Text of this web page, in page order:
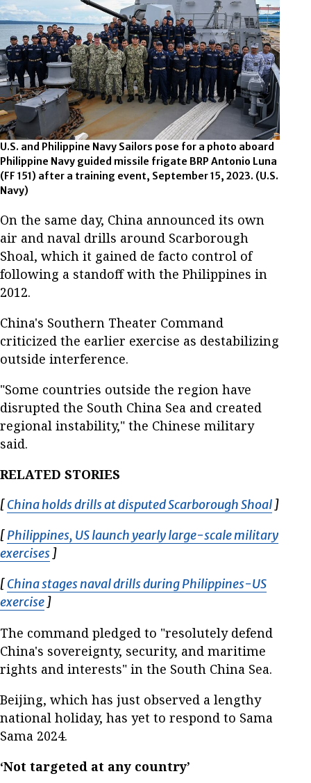
U.S. and Philippine Navy Sailors pose for a photo aboard
Philippine Navy guided missile frigate BRP Antonio Luna
(FF 151) after a training event, September 15, 2023. (U.S.
Navy)
On the same day, China announced its own
air and naval drills around Scarborough
Shoal, which it gained de facto control of
following a standoff with the Philippines in
2012.
China's Southern Theater Command
criticized the earlier exercise as destabilizing
outside interference.
"Some countries outside the region have
disrupted the South China Sea and created
regional instability," the Chinese military
said.
RELATED STORIES
[China holds drills at disputed Scarborough Shoal ]
[Philippines, US launch yearly large-scale military
exercises Opens in new window
]
[China stages naval drills during Philippines-US
exercise Opens in new window
]
The command pledged to "resolutely defend
China's sovereignty, security, and maritime
rights and interests" in the South China Sea.
Beijing, which has just observed a lengthy
national holiday, has yet to respond to Sama
Sama 2024.
‘Not targeted at any country’